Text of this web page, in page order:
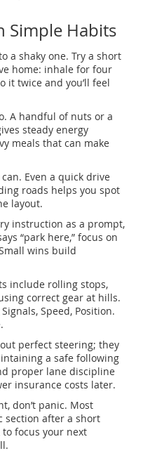
Simple Habits
a shaky one. Try a short
home: inhale for four
it twice and you’ll feel
A handful of nuts or a
steady energy
meals that can make
Even a quick drive
roads helps you spot
layout.
instruction as a prompt,
“park here,” focus on
wins build
include rolling stops,
correct gear at hills.
Speed, Position.
perfect steering; they
a safe following
proper lane discipline
insurance costs later.
don’t panic. Most
section after a short
focus your next